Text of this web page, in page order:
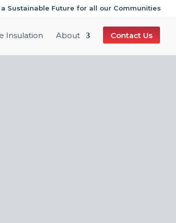
Sustainable Future for all our Communities
Insulation About Contact Us